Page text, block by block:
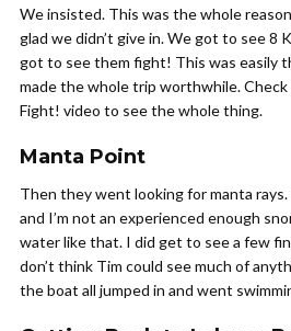
We insisted. This was the whole
glad we didn’t give in. We got to see 8
got to see them fight! This was easily
made the whole trip worthwhile.
Fight! video to see the whole thing.
Manta Point
Then they went looking for manta
and I’m not an experienced enough
water like that. I did get to see a few
don’t think Tim could see much of
the boat all jumped in and went